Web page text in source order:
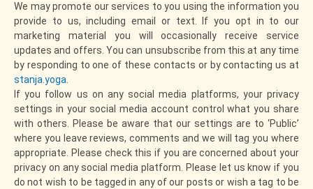
We may promote our services to you using the information you
provide to us, including email or text. If you opt in to our
marketing material you will occasionally receive service
updates and offers. You can unsubscribe from this at any time
by responding to one of these contacts or by contacting us at
stanja.yoga.
If you follow us on any social media platforms, your privacy
settings in your social media account control what you share
with others. Please be aware that our settings are to ‘Public’
where you leave reviews, comments and we will tag you where
appropriate. Please check this if you are concerned about your
privacy on any social media platform. Please let us know if you
do not wish to be tagged in any of our posts or wish a tag to be